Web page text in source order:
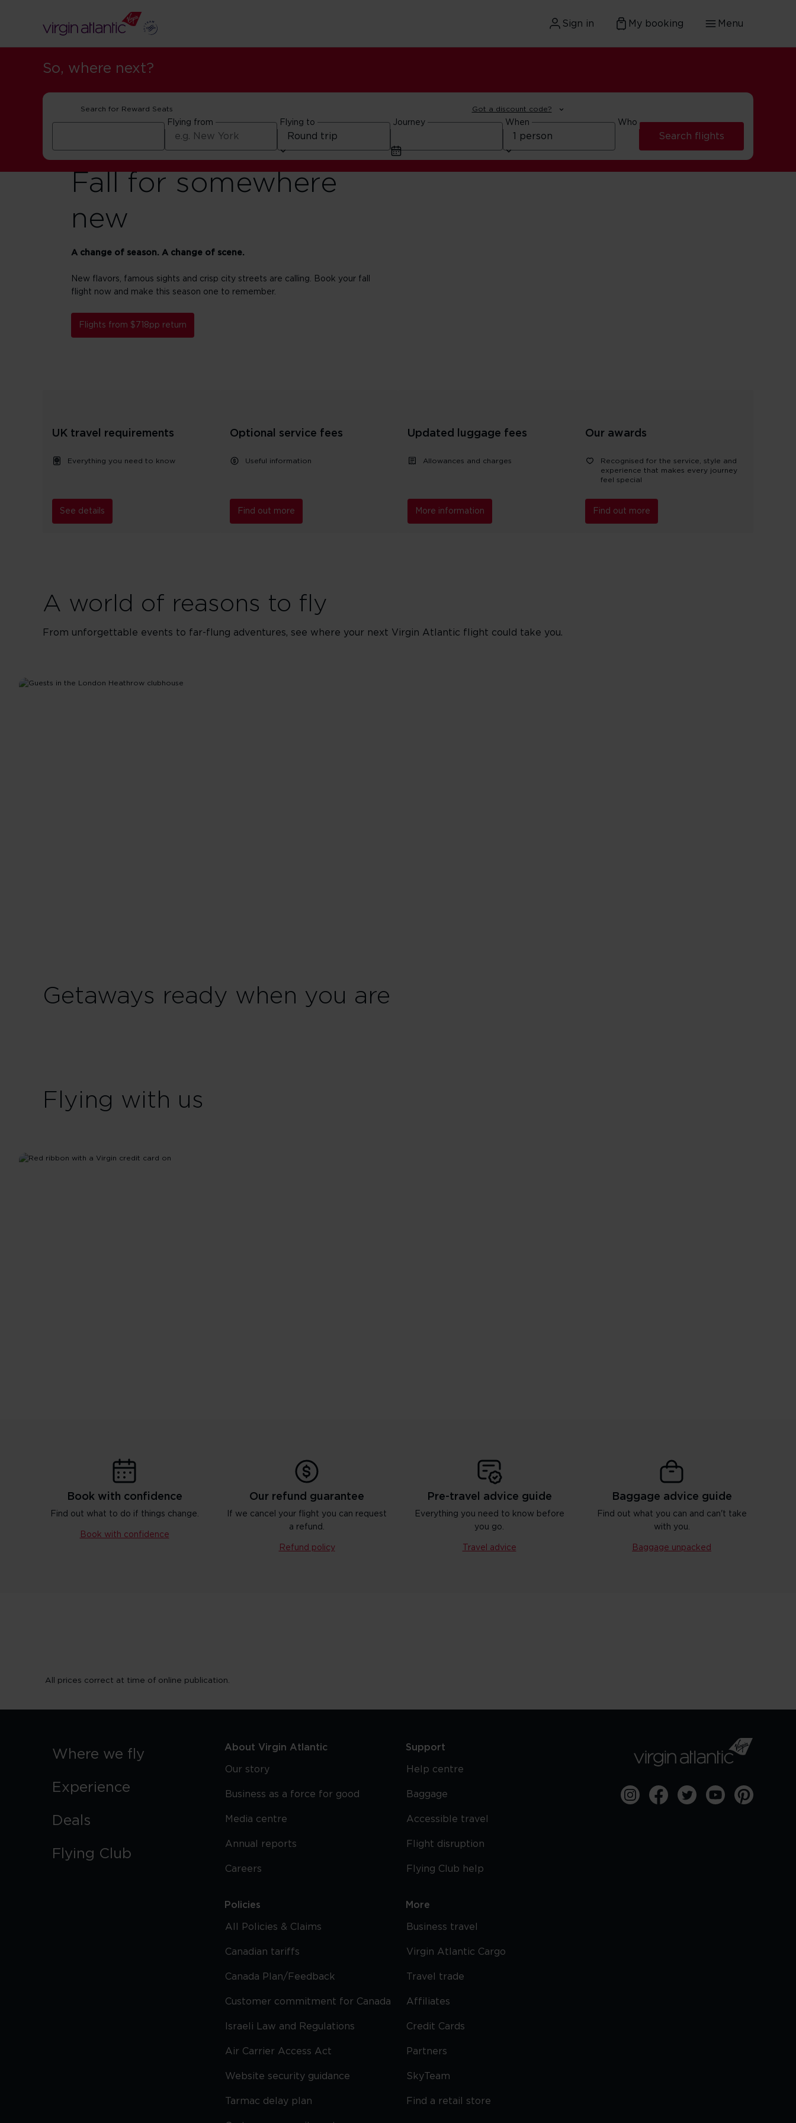
Sign in My booking Menu
So, where next?
Search for Reward Seats Got a discount code?
Flying from Flying to Journey When Who
Search flights
Fall for somewhere
new
A change of season. A change of scene.
New flavors, famous sights and crisp city streets are calling. Book your fall
flight now and make this season one to remember.
Flights from $718pp return
UK travel requirements
Everything you need to know
See details
Optional service fees
Useful information
Find out more
Updated luggage fees
Allowances and charges
More information
Our awards
Recognised for the service, style and
experience that makes every journey
feel special
Find out more
A world of reasons to fly
From unforgettable events to far-flung adventures, see where your next Virgin Atlantic flight could take you.
Getaways ready when you are
Flying with us
Book with confidence
Find out what to do if things change.
Book with confidence
Our refund guarantee
If we cancel your flight you can request
a refund.
Refund policy
Pre-travel advice guide
Everything you need to know before
you go.
Travel advice
Baggage advice guide
Find out what you can and can't take
with you.
Baggage unpacked
All prices correct at time of online publication.
Where we fly
Experience
Deals
Flying Club
About Virgin Atlantic
Our story
Business as a force for good
Media centre
Annual reports
Careers
Policies
All Policies & Claims
Canadian tariffs
Canada Plan/Feedback
Customer commitment for Canada
Israeli Law and Regulations
Air Carrier Access Act
Website security guidance
Tarmac delay plan
Support
Help centre
Baggage
Accessible travel
Flight disruption
Flying Club help
More
Business travel
Virgin Atlantic Cargo
Travel trade
Affiliates
Credit Cards
Partners
SkyTeam
Find a retail store